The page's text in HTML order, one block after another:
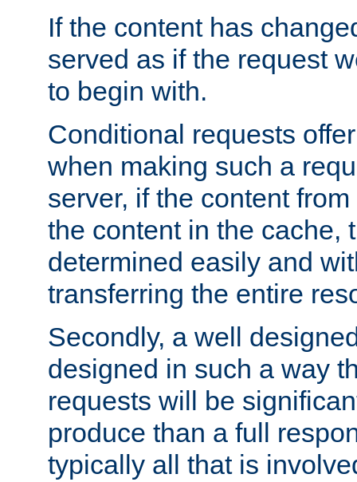
If the content has
served as if the request
to begin with.
Conditional requests
when making such a
server, if the content
the content in the cache,
determined easily and
transferring the entire
Secondly, a well
designed in such a way
requests will be
produce than a full
typically all that is